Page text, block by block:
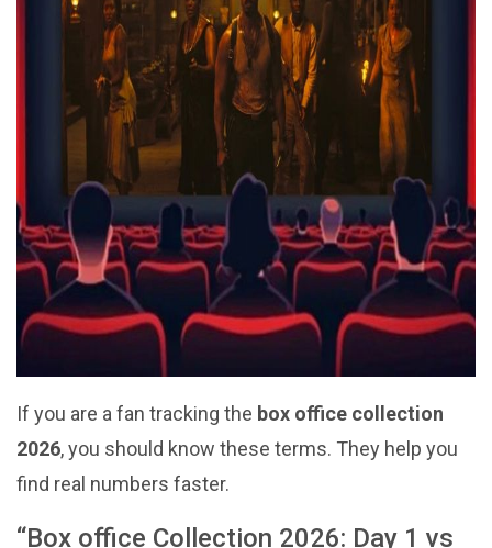
If you are a fan tracking the box office collection
2026, you should know these terms. They help you
find real numbers faster.
“Box office Collection 2026: Day 1 vs